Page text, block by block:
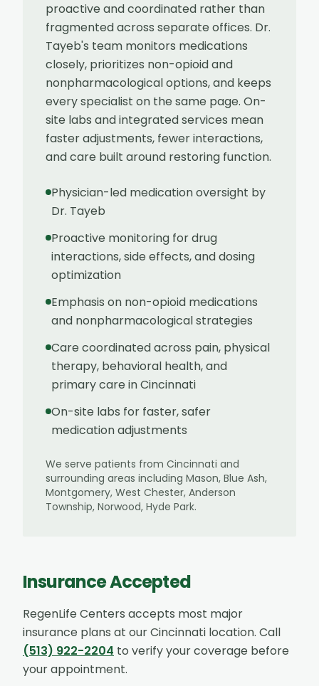
proactive and coordinated rather than
fragmented across separate offices. Dr.
Tayeb's team monitors medications
closely, prioritizes non-opioid and
nonpharmacological options, and keeps
every specialist on the same page. On-
site labs and integrated services mean
faster adjustments, fewer interactions,
and care built around restoring function.
Physician-led medication oversight by
Dr. Tayeb
Proactive monitoring for drug
interactions, side effects, and dosing
optimization
Emphasis on non-opioid medications
and nonpharmacological strategies
Care coordinated across pain, physical
therapy, behavioral health, and
primary care in Cincinnati
On-site labs for faster, safer
medication adjustments
We serve patients from Cincinnati and
surrounding areas including Mason, Blue Ash,
Montgomery, West Chester, Anderson
Township, Norwood, Hyde Park.
Insurance Accepted
RegenLife Centers accepts most major
insurance plans at ourCincinnati location. Call
(513) 922-2204 to verify your coverage before
your appointment.